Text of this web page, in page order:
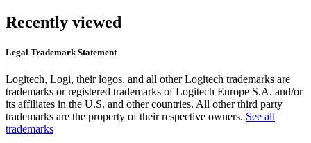
Recently viewed
Legal Trademark Statement
Logitech, Logi, their logos, and all other Logitech trademarks are
trademarks or registered trademarks of Logitech Europe S.A. and/or
its affiliates in the U.S. and other countries. All other third party
trademarks are the property of their respective owners. See all
trademarks